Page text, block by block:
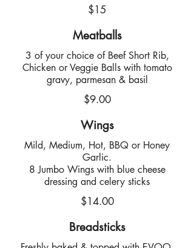
$15
Meatballs
3 of your choice of Beef Short Rib,
Chicken or Veggie Balls with tomato
gravy, parmesan & basil
$9.00
Wings
Mild, Medium, Hot, BBQ or Honey
Garlic.
8 Jumbo Wings with blue cheese
dressing and celery sticks
$14.00
Breadsticks